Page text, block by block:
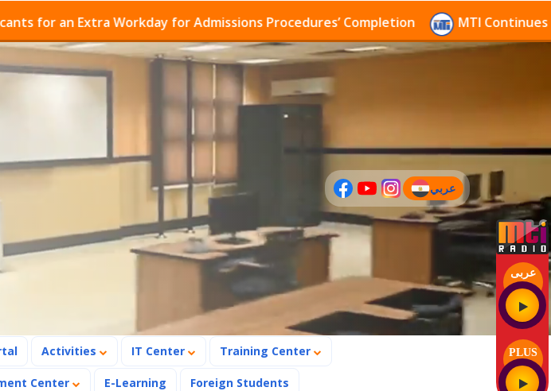
عربى
PLUS
an Extra Workday for Admissions Procedures’ Completion MTI Continues to
عربي
(current)
Activities IT Center Training Center
Center E-Learning Foreign Students